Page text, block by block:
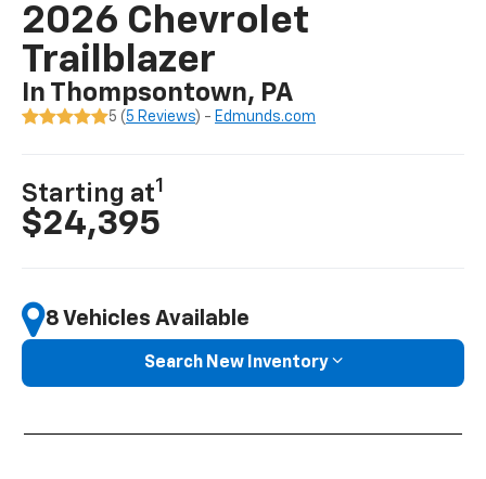
2026 Chevrolet
Trailblazer
In Thompsontown, PA
5 (5 Reviews) - Edmunds.com
Starting at1
$24,395
8 Vehicles Available
Search New Inventory